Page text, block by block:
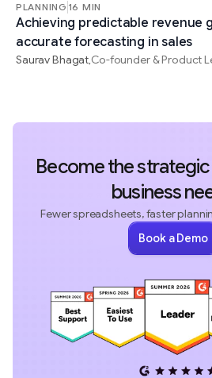
PLANNING 16 MIN
Achieving predictable revenue
accurate forecasting in sales
Saurav Bhagat Co-founder & Product
Become the
business
Fewer spreadsheets, faster
Book a Demo